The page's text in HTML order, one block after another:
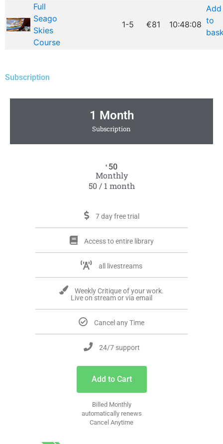
Full
Seago
Skies
Course
1-5 €81 10:48:08
Add
to
Subscription
1 Month
Subscription
€ 50
Monthly
50 / 1 month
7 day free trial
Access to entire library
all livestreams
Weekly Critique of your work.
Live on stream or via email
Cancel any Time
24/7 support
Add to Cart
Billed Monthly
automatically renews
Cancel Anytime